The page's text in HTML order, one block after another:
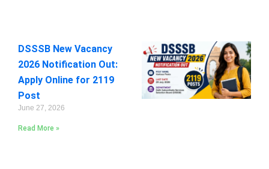
DSSSB New Vacancy
2026 Notification Out:
Apply Online for 2119
Post
June 27, 2026
Read More »